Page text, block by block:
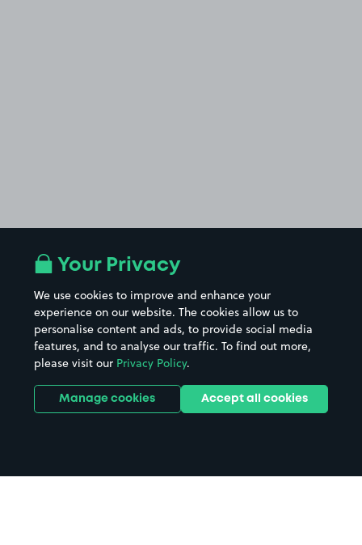
Your Privacy
We use cookies to improve and enhance your
experience on our website. The cookies allow us to
personalise content and ads, to provide social media
features, and to analyse our traffic. To find out more,
please visit our Privacy Policy.
Manage cookies Accept all cookies